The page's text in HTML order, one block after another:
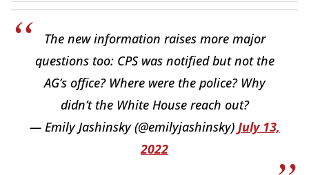
The new information raises more major
questions too: CPS was notified but not the
AG’s office? Where were the police? Why
didn’t the White House reach out?
— Emily Jashinsky (@emilyjashinsky) July 13,
2022